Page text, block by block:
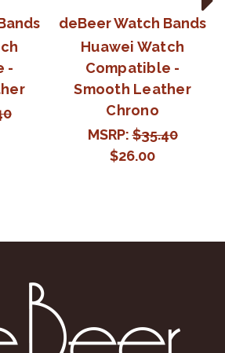
-
deBeer Watch Bands
Huawei Watch
Compatible -
Smooth Leather
Chrono
MSRP:$35.40
$26.00